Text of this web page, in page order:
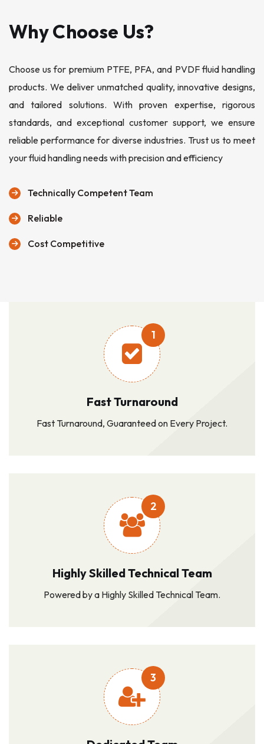
Why Choose Us?
Choose us for premium PTFE, PFA, and PVDF fluid handling
products. We deliver unmatched quality, innovative designs,
and tailored solutions. With proven expertise, rigorous
standards, and exceptional customer support, we ensure
reliable performance for diverse industries. Trust us to meet
your fluid handling needs with precision and efficiency
Technically Competent Team
Reliable
Cost Competitive
1
Fast Turnaround
Fast Turnaround, Guaranteed on Every Project.
2
Highly Skilled Technical Team
Powered by a Highly Skilled Technical Team.
3